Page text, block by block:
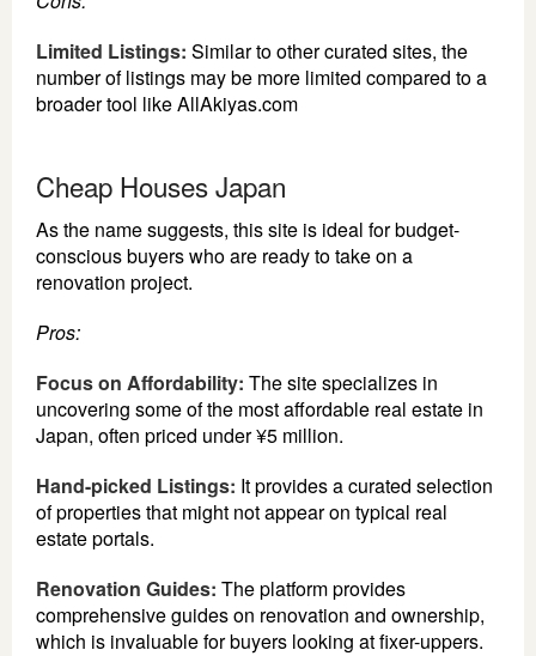
Limited Listings: Similar to other curated sites, the
number of listings may be more limited compared to a
broader tool like AllAkiyas.com
Cheap Houses Japan
As the name suggests, this site is ideal for budget-
conscious buyers who are ready to take on a
renovation project.
Pros:
Focus on Affordability: The site specializes in
uncovering some of the most affordable real estate in
Japan, often priced under ¥5 million.
Hand-picked Listings: It provides a curated selection
of properties that might not appear on typical real
estate portals.
Renovation Guides: The platform provides
comprehensive guides on renovation and ownership,
which is invaluable for buyers looking at fixer-uppers.